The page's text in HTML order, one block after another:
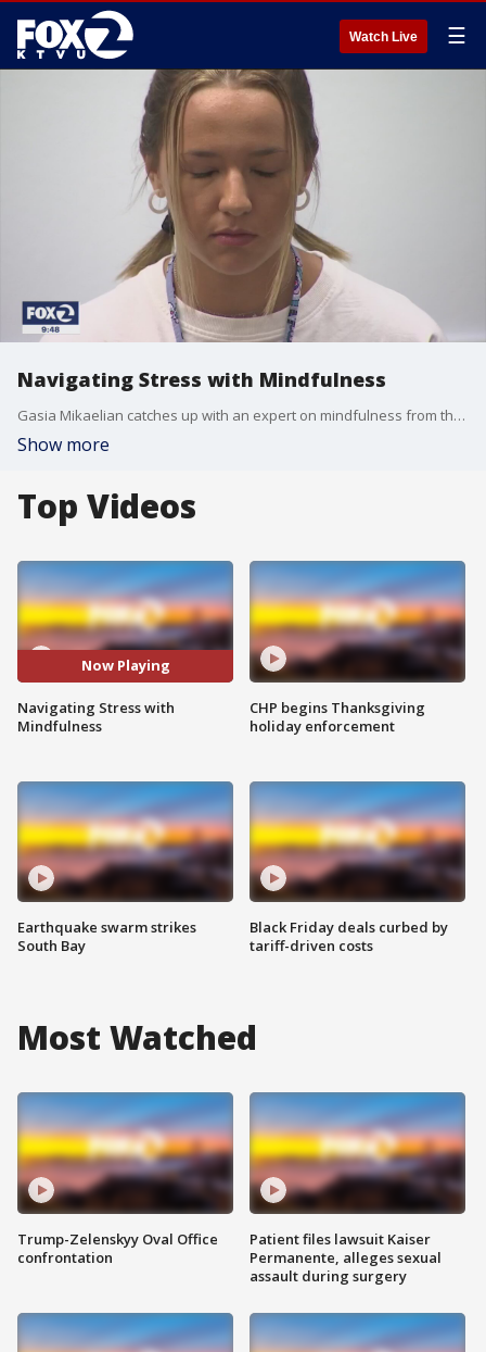
Watch Live ☰
Navigating Stress with Mindfulness
Gasia Mikaelian catches up with an expert on mindfulness from the San Francisco Department of Public Health about how to cope with stress during these uncertain times.
Show more
Top Videos
Now Playing
Navigating Stress with
Mindfulness
Earthquake swarm strikes
South Bay
CHP begins Thanksgiving
holiday enforcement
Black Friday deals curbed by
tariff-driven costs
Most Watched
Trump-Zelenskyy Oval Office
confrontation
Patient files lawsuit Kaiser
Permanente, alleges sexual
assault during surgery